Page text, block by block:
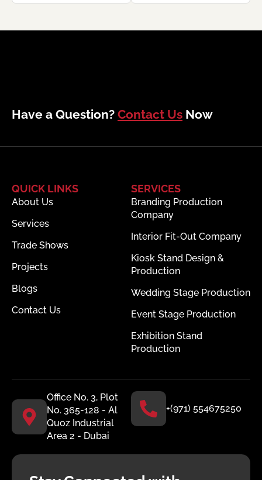
Have a Question? Contact Us Now
QUICK LINKS
About Us
Services
Trade Shows
Projects
Blogs
Contact Us
SERVICES
Branding Production
Company
Interior Fit-Out Company
Kiosk Stand Design &
Production
Wedding Stage Production
Event Stage Production
Exhibition Stand
Production
Office No. 3, Plot
No. 365-128 - Al
Quoz Industrial
Area 2 - Dubai
+(971) 554675250